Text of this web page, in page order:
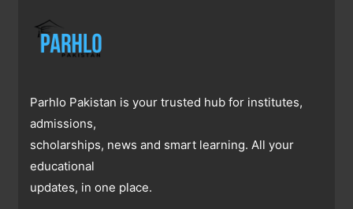
Parhlo Pakistan is your trusted hub for institutes,
admissions,
scholarships, news and smart learning. All your
educational
updates, in one place.